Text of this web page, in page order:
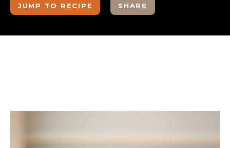
JUMP TO RECIPE SHARE